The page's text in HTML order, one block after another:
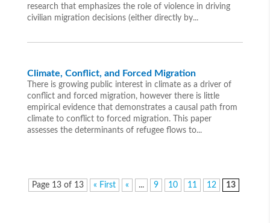
research that emphasizes the role of violence in driving
civilian migration decisions (either directly by...
Climate, Conflict, and Forced Migration
There is growing public interest in climate as a driver of
conflict and forced migration, however there is little
empirical evidence that demonstrates a causal path from
climate to conflict to forced migration. This paper
assesses the determinants of refugee flows to...
Page 13 of 13 « First « ... 9 10 11 12 13